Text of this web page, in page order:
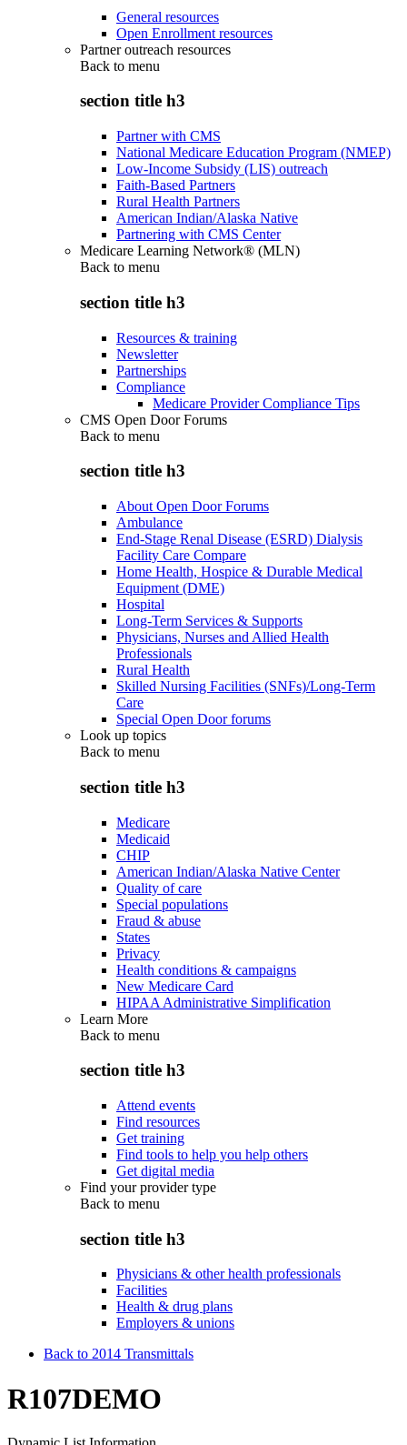
General resources
Open Enrollment resources
Partner outreach resources
Back to menu
section title h3
Partner with CMS
National Medicare Education Program (NMEP)
Low-Income Subsidy (LIS) outreach
Faith-Based Partners
Rural Health Partners
American Indian/Alaska Native
Partnering with CMS Center
Medicare Learning Network® (MLN)
Back to menu
section title h3
Resources & training
Newsletter
Partnerships
Compliance
Medicare Provider Compliance Tips
CMS Open Door Forums
Back to menu
section title h3
About Open Door Forums
Ambulance
End-Stage Renal Disease (ESRD) Dialysis
Facility Care Compare
Home Health, Hospice & Durable Medical
Equipment (DME)
Hospital
Long-Term Services & Supports
Physicians, Nurses and Allied Health
Professionals
Rural Health
Skilled Nursing Facilities (SNFs)/Long-Term
Care
Special Open Door forums
Look up topics
Back to menu
section title h3
Medicare
Medicaid
CHIP
American Indian/Alaska Native Center
Quality of care
Special populations
Fraud & abuse
States
Privacy
Health conditions & campaigns
New Medicare Card
HIPAA Administrative Simplification
Learn More
Back to menu
section title h3
Attend events
Find resources
Get training
Find tools to help you help others
Get digital media
Find your provider type
Back to menu
section title h3
Physicians & other health professionals
Facilities
Health & drug plans
Employers & unions
Back to 2014 Transmittals
R107DEMO